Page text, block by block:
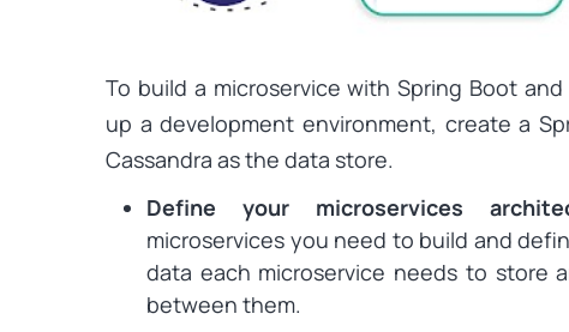
To build a microservice with Spring Boot
up a development environment, create a
Cassandra as the data store.
Define your microservices
microservices you need to build and
data each microservice needs to store
between them.